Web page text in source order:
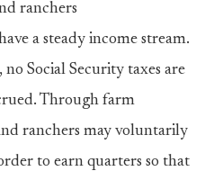
ranchers
a steady income stream.
Social Security taxes are
Through farm
ranchers may voluntarily
to earn quarters so that